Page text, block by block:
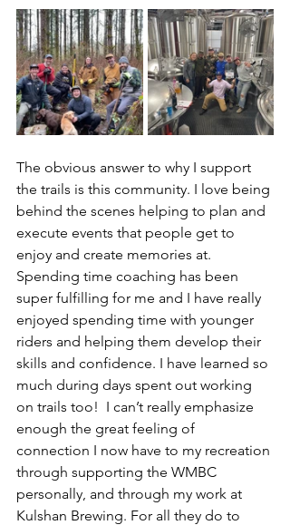
The obvious answer to why I support
the trails is this community. I love being
behind the scenes helping to plan and
execute events that people get to
enjoy and create memories at.
Spending time coaching has been
super fulfilling for me and I have really
enjoyed spending time with younger
riders and helping them develop their
skills and confidence. I have learned so
much during days spent out working
on trails too!  I can’t really emphasize
enough the great feeling of
connection I now have to my recreation
through supporting the WMBC
personally, and through my work at
Kulshan Brewing. For all they do to